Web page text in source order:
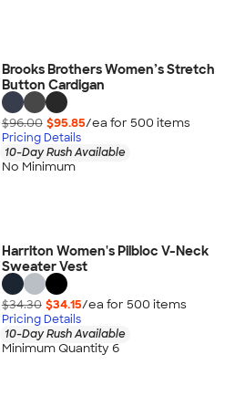
Brooks Brothers Women’s Stretch
Button Cardigan
$96.00 $95.85/ea for 500 items
Pricing Details
10-Day Rush Available
No Minimum
Harriton Women's Pilbloc V-Neck
Sweater Vest
$34.30 $34.15/ea for 500 items
Pricing Details
10-Day Rush Available
Minimum Quantity 6